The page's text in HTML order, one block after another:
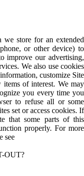
store for an extended
or other device) to
improve our advertising,
We also use cookies
customize Site
items of interest. We may
you every time you
to refuse all or some
set or access cookies. If
that some parts of this
properly. For more
see
OUT?